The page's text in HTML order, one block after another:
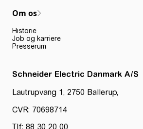
Om os
Historie
Job og karriere
Presserum
Schneider Electric Danmark A/S
Lautrupvang 1, 2750 Ballerup,
CVR: 70698714
Tlf: 88 30 20 00